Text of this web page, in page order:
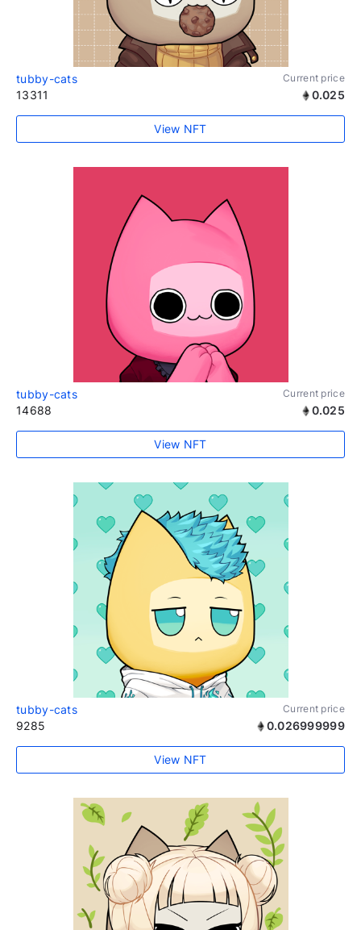
tubby-cats Current price
13311 0.025
View NFT
tubby-cats Current price
14688 0.025
View NFT
tubby-cats Current price
9285 0.026999999
View NFT